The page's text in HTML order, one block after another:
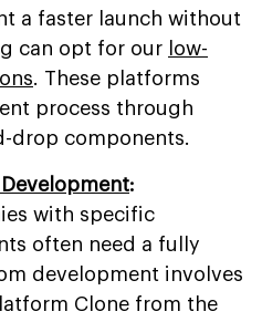
a faster launch without
can opt for our
low-
. These platforms
process through
drop components.
:
with specific
often need a fully
development involves
Clone from the